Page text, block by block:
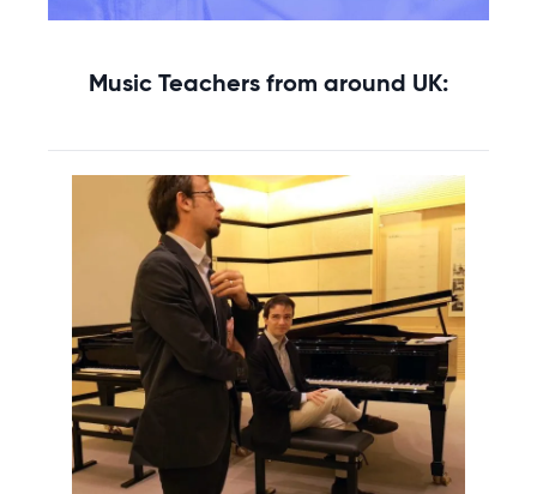
Music Teachers from around UK: